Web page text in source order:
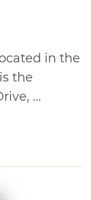
in the
the
...